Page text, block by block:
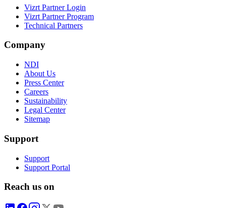
Vizrt Partner Login
Vizrt Partner Program
Technical Partners
Company
NDI
About Us
Press Center
Careers
Sustainability
Legal Center
Sitemap
Support
Support
Support Portal
Reach us on